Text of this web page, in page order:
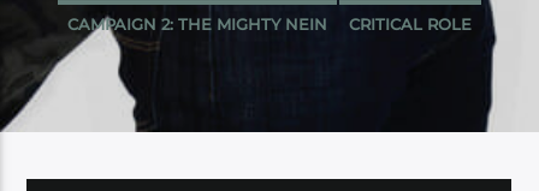
CAMPAIGN 2: THE MIGHTY NEIN CRITICAL ROLE